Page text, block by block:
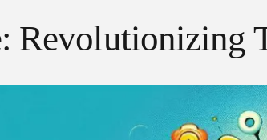
Revolutionizing